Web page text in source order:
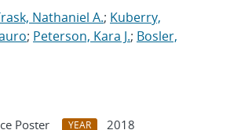
Nathaniel A.; Kuberry,
; Peterson, Kara J.; Bosler,
Poster YEAR
2018